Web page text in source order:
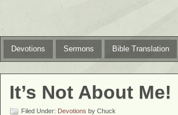
Devotions Sermons Bible Translation
It’s Not About Me!
Filed Under: Devotions by Chuck